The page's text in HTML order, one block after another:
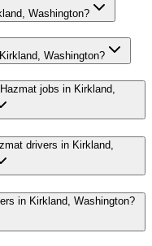
Washington?
Washington?
jobs in Kirkland,
drivers in Kirkland,
in Kirkland, Washington?